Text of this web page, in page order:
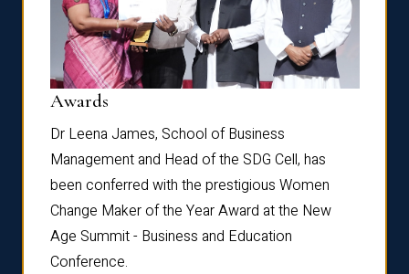
Awards
Dr Leena James, School of Business
Management and Head of the SDG Cell, has
been conferred with the prestigious Women
Change Maker of the Year Award at the New
Age Summit - Business and Education
Conference.